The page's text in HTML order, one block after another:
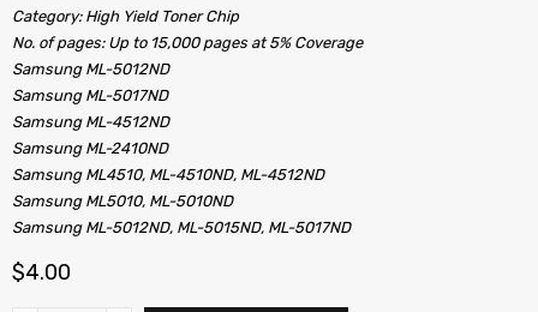
Category: High Yield Toner Chip
No. of pages: Up to 15,000 pages at 5% Coverage
Samsung ML-5012ND
Samsung ML-5017ND
Samsung ML-4512ND
Samsung ML-2410ND
Samsung ML4510, ML-4510ND, ML-4512ND
Samsung ML5010, ML-5010ND
Samsung ML-5012ND, ML-5015ND, ML-5017ND
$4.00